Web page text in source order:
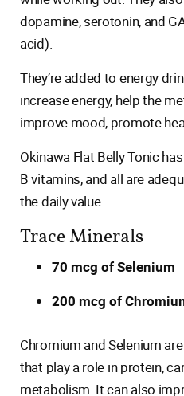
dopamine, serotonin, and
acid).
They’re added to energy
increase energy, help the
improve mood, promote
Okinawa Flat Belly Tonic
B vitamins, and all are
the daily value.
Trace Minerals
70 mcg of Selenium
200 mcg of
Chromium and Selenium
that play a role in protein,
metabolism. It can also